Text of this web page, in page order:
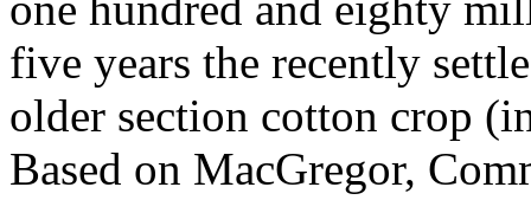
five years the recently
older section cotton crop
Based on MacGregor,